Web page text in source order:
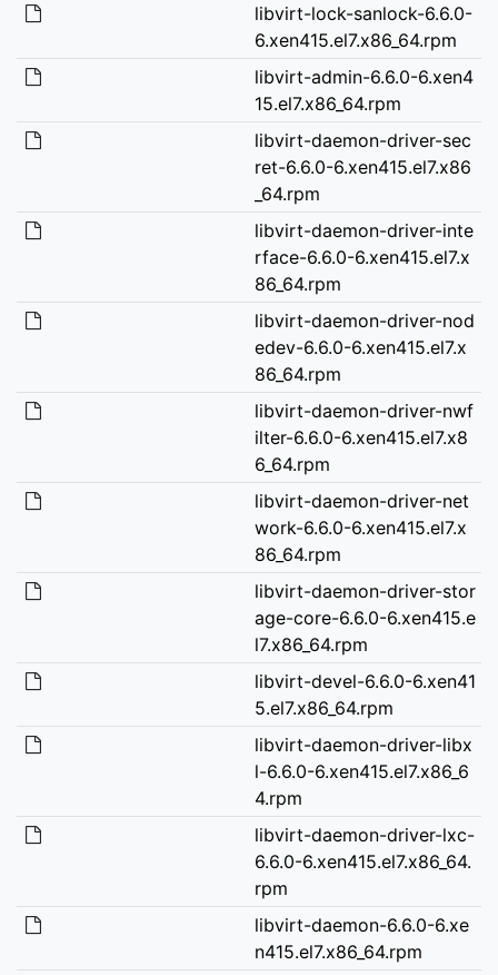
libvirt-lock-sanlock-6.6.0-
6.xen415.el7.x86_64.rpm
libvirt-admin-6.6.0-6.xen4
15.el7.x86_64.rpm
libvirt-daemon-driver-sec
ret-6.6.0-6.xen415.el7.x86
_64.rpm
libvirt-daemon-driver-inte
rface-6.6.0-6.xen415.el7.x
86_64.rpm
libvirt-daemon-driver-nod
edev-6.6.0-6.xen415.el7.x
86_64.rpm
libvirt-daemon-driver-nwf
ilter-6.6.0-6.xen415.el7.x8
6_64.rpm
libvirt-daemon-driver-net
work-6.6.0-6.xen415.el7.x
86_64.rpm
libvirt-daemon-driver-stor
age-core-6.6.0-6.xen415.e
l7.x86_64.rpm
libvirt-devel-6.6.0-6.xen41
5.el7.x86_64.rpm
libvirt-daemon-driver-libx
l-6.6.0-6.xen415.el7.x86_6
4.rpm
libvirt-daemon-driver-lxc-
6.6.0-6.xen415.el7.x86_64.
rpm
libvirt-daemon-6.6.0-6.xe
n415.el7.x86_64.rpm